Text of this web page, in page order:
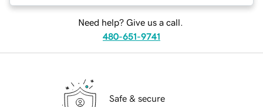
Need help? Give us a call.
480-651-9741
Safe & secure